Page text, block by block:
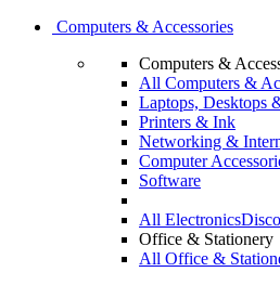
Computers & Accessories
Computers &
All Computers &
Laptops, Desktops
Printers & Ink
Networking &
Computer
Software
All Electronics
Office & Stationery
All Office &